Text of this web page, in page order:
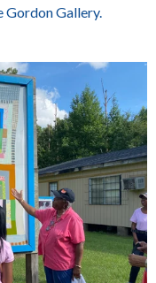
Gordon Gallery.